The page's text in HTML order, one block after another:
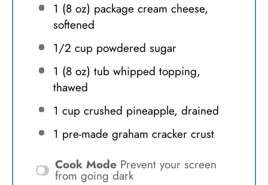
1 (8 oz) package cream cheese,
softened
1/2 cuppowdered sugar
1 (8 oz) tub whipped topping,
thawed
1 cupcrushed pineapple, drained
1 pre-made graham cracker crust
Cook Mode Prevent your screen
from going dark